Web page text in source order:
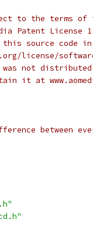
to the terms of
Patent License
source code in
license/
was not
it at
between